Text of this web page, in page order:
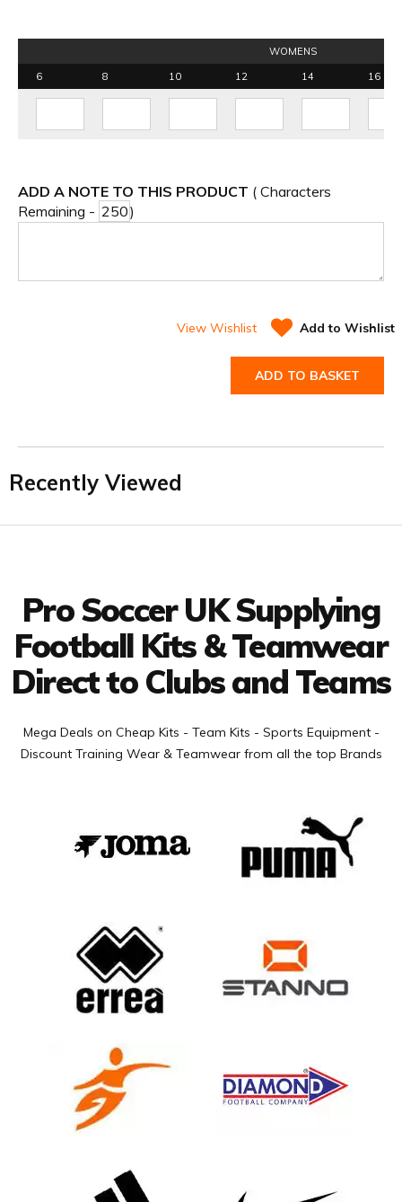
WOMENS
6
8 10 12 14 16
ADD A NOTE TO THIS PRODUCT ( Characters
Remaining -
)
View Wishlist Add to Wishlist
ADD TO BASKET
Recently Viewed
Pro Soccer UK Supplying
Football Kits & Teamwear
Direct to Clubs and Teams
Mega Deals on Cheap Kits - Team Kits - Sports Equipment -
Discount Training Wear & Teamwear from all the top Brands
Facebook
Twitter
YouTube
LinkedIn